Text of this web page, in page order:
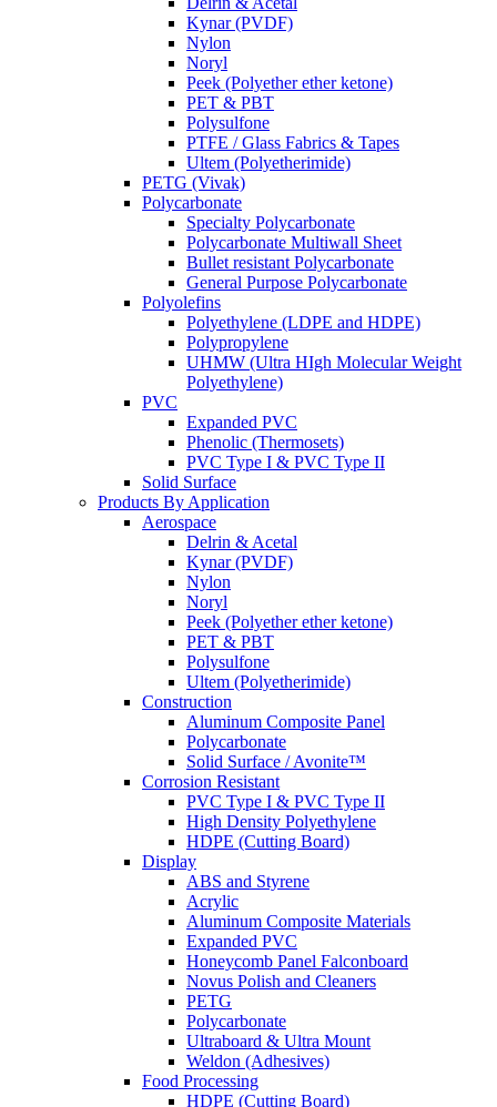
Kynar (PVDF)
Nylon
Noryl
Peek (Polyether ether ketone)
PET & PBT
Polysulfone
PTFE / Glass Fabrics & Tapes
Ultem (Polyetherimide)
PETG (Vivak)
Polycarbonate
Specialty Polycarbonate
Polycarbonate Multiwall Sheet
Bullet resistant Polycarbonate
General Purpose Polycarbonate
Polyolefins
Polyethylene (LDPE and HDPE)
Polypropylene
UHMW (Ultra HIgh Molecular Weight
Polyethylene)
PVC
Expanded PVC
Phenolic (Thermosets)
PVC Type I & PVC Type II
Solid Surface
Products By Application
Aerospace
Delrin & Acetal
Kynar (PVDF)
Nylon
Noryl
Peek (Polyether ether ketone)
PET & PBT
Polysulfone
Ultem (Polyetherimide)
Construction
Aluminum Composite Panel
Polycarbonate
Solid Surface / Avonite™
Corrosion Resistant
PVC Type I & PVC Type II
High Density Polyethylene
HDPE (Cutting Board)
Display
ABS and Styrene
Acrylic
Aluminum Composite Materials
Expanded PVC
Honeycomb Panel Falconboard
Novus Polish and Cleaners
PETG
Polycarbonate
Ultraboard & Ultra Mount
Weldon (Adhesives)
Food Processing
HDPE (Cutting Board)